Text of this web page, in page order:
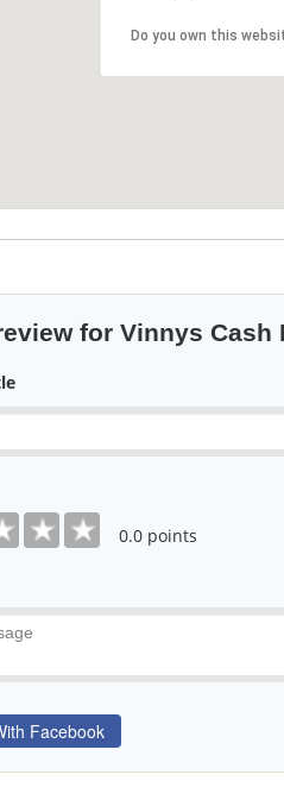
Do you own this
for Vinnys Cash
0.0 points